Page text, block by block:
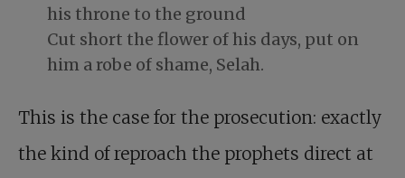
his throne to the ground
Cut short the flower of his days, put on
him a robe of shame, Selah.
This is the case for the prosecution: exactly
the kind of reproach the prophets direct at